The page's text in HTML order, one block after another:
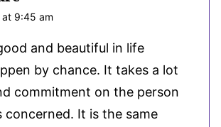
at 9:45 am
and beautiful in life
by chance. It takes a lot
commitment on the person
concerned. It is the same